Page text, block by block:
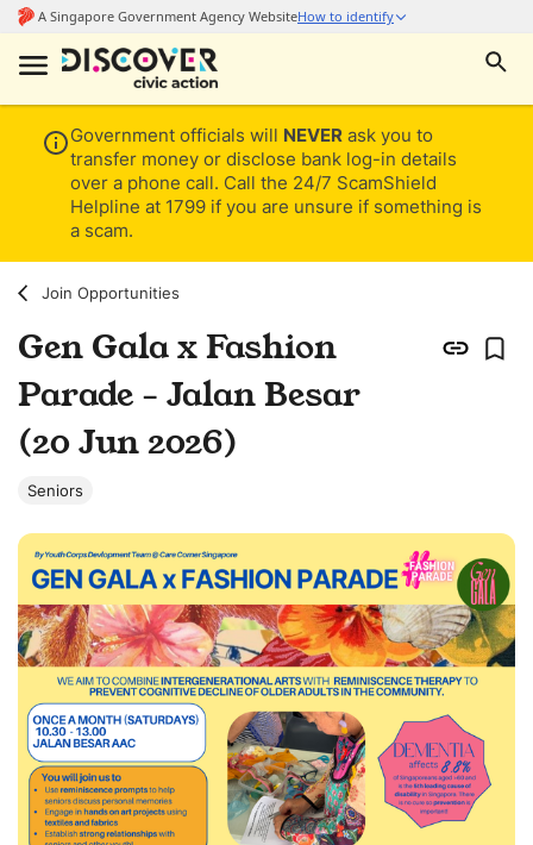
Government officials will NEVER ask you to
transfer money or disclose bank log-in details
over a phone call. Call the 24/7 ScamShield
Helpline at 1799 if you are unsure if something is
a scam.
Join Opportunities
Gen Gala x Fashion
Parade - Jalan Besar
(20 Jun 2026)
Seniors